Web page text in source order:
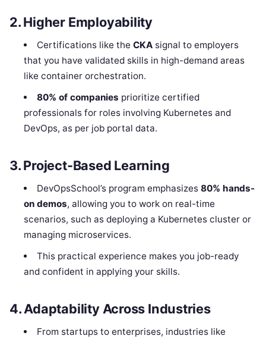
2. Higher Employability
Certifications like the CKAsignal to employers
that you have validated skills in high-demand areas
like container orchestration.
80% of companies prioritize certified
professionals for roles involving Kubernetes and
DevOps, as per job portal data.
3. Project-Based Learning
DevOpsSchool’s program emphasizes 80% hands-
on demos, allowing you to work on real-time
scenarios, such as deploying a Kubernetes cluster or
managing microservices.
This practical experience makes you job-ready
and confident in applying your skills.
4. Adaptability Across Industries
From startups to enterprises, industries like